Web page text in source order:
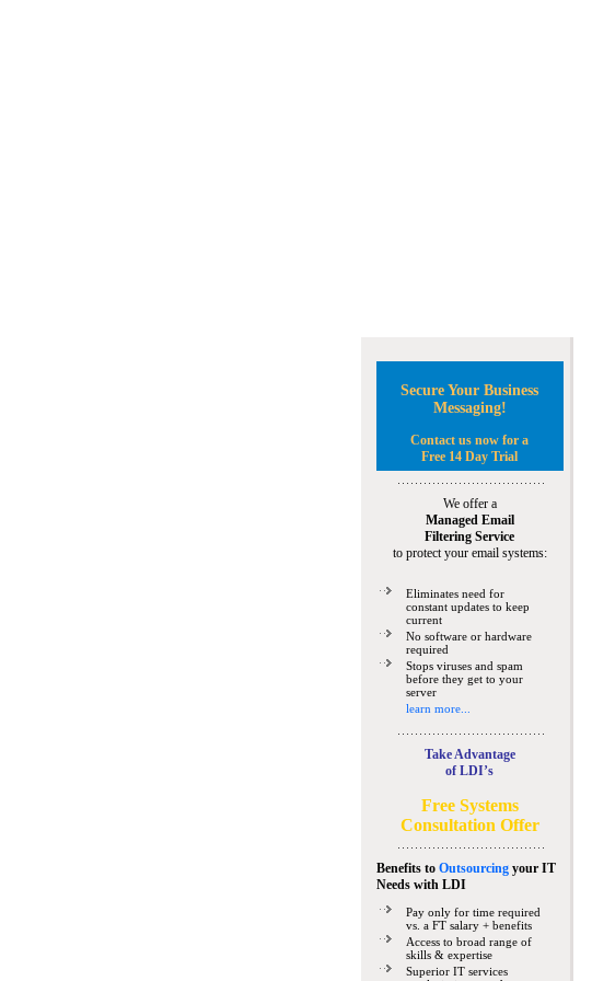
Secure Your Business
Messaging!
Contact us now for a
Free 14 Day Trial
We offer a
Managed Email
Filtering Service
to protect your email systems:
Eliminates need for
constant updates to keep
current
No software or hardware
required
Stops viruses and spam
before they get to your
server
learn more...
Take Advantage
of LDI’s
Free Systems
Consultation Offer
Benefits to Outsourcingyour IT
Needswith LDI
Pay only for time required
vs. a FT salary + benefits
Access to broad range of
skills & expertise
Superior IT services